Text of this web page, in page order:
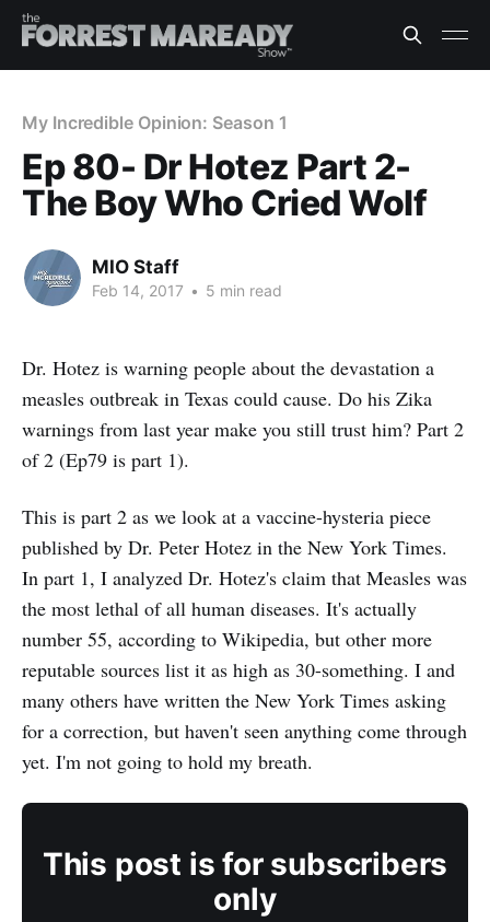
My Incredible Opinion: Season 1
Ep 80- Dr Hotez Part 2-
The Boy Who Cried Wolf
MIO Staff
Feb 14, 2017 • 5 min read
Dr. Hotez is warning people about the devastation a
measles outbreak in Texas could cause. Do his Zika
warnings from last year make you still trust him? Part 2
of 2 (Ep79 is part 1).
This is part 2 as we look at a vaccine-hysteria piece
published by Dr. Peter Hotez in the New York Times.
In part 1, I analyzed Dr. Hotez's claim that Measles was
the most lethal of all human diseases. It's actually
number 55, according to Wikipedia, but other more
reputable sources list it as high as 30-something. I and
many others have written the New York Times asking
for a correction, but haven't seen anything come through
yet. I'm not going to hold my breath.
This post is for subscribers
only